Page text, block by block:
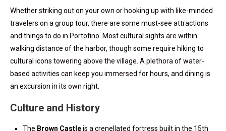
Whether striking out on your own or hooking up with like-minded
travelers on a group tour, there are some must-see attractions
and things to do in Portofino. Most cultural sights are within
walking distance of the harbor, though some require hiking to
cultural icons towering above the village. A plethora of water-
based activities can keep you immersed for hours, and dining is
an excursion in its own right.
Culture and History
The Brown Castleis a crenellated fortress built in the 15th